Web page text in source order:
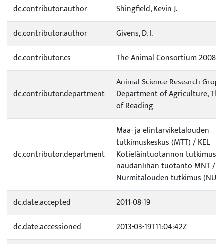
dc.contributor.author
Shingfield, Kevin J.
dc.contributor.author
Givens, D. I.
dc.contributor.cs
The Animal Consortium 2008
dc.contributor.department
Animal Science Research Grop,
Department of Agriculture,
of Reading
dc.contributor.department
Maa- ja elintarviketalouden
tutkimuskeskus (MTT) / KEL
Kotieläintuotannon tutkimus /
naudanlihan tuotanto MNT /
Nurmitalouden tutkimus (NUR)
dc.date.accepted
2011-08-19
dc.date.accessioned
2013-03-19T11:04:42Z